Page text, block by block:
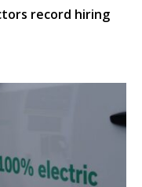
record hiring